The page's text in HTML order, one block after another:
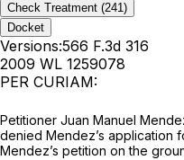
Check Treatment (241)
Docket
Versions:566 F.3d 316
2009 WL 1259078
PER CURIAM:
Petitioner Juan Manuel
denied Mendez’s application
Mendez’s petition on the